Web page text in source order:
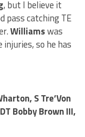
, but I believe it
pass catching TE
Williamswas
so he has
S Tre’Von
Bobby Brown III,